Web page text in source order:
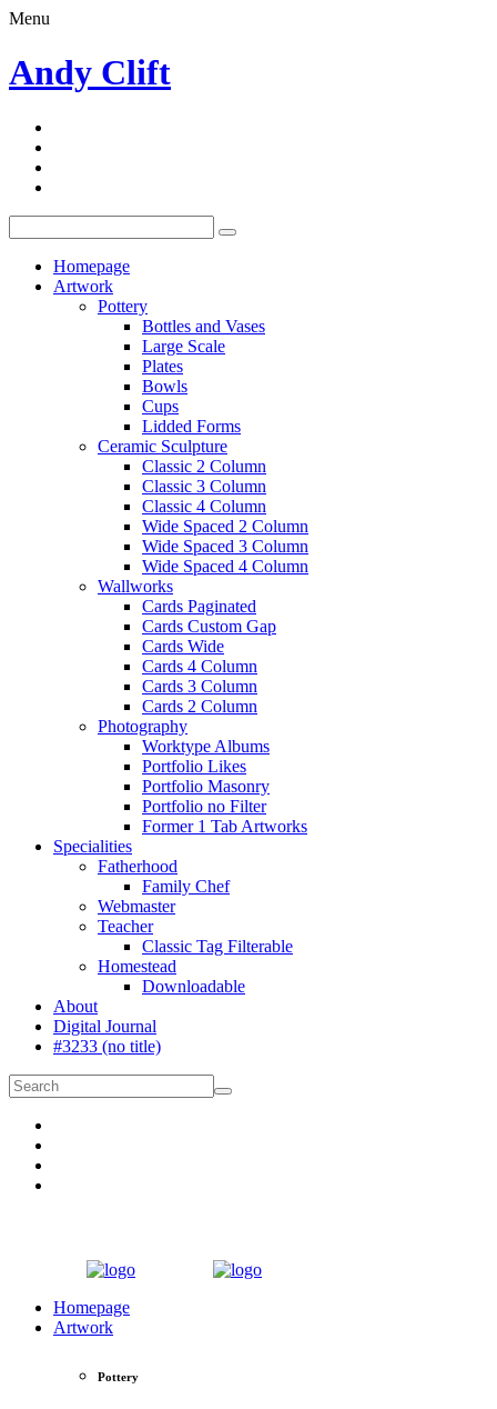
Menu
Andy Clift
Homepage
Artwork
Pottery
Bottles and Vases
Large Scale
Plates
Bowls
Cups
Lidded Forms
Ceramic Sculpture
Classic 2 Column
Classic 3 Column
Classic 4 Column
Wide Spaced 2 Column
Wide Spaced 3 Column
Wide Spaced 4 Column
Wallworks
Cards Paginated
Cards Custom Gap
Cards Wide
Cards 4 Column
Cards 3 Column
Cards 2 Column
Photography
Worktype Albums
Portfolio Likes
Portfolio Masonry
Portfolio no Filter
Former 1 Tab Artworks
Specialities
Fatherhood
Family Chef
Webmaster
Teacher
Classic Tag Filterable
Homestead
Downloadable
About
Digital Journal
#3233 (no title)
Homepage
Artwork
Pottery